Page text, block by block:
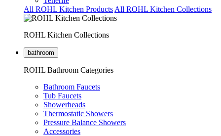
All ROHL Kitchen Products All ROHL Kitchen Collections
ROHL Kitchen Collections
bathroom
ROHL Bathroom Categories
Bathroom Faucets
Tub Faucets
Showerheads
Thermostatic Showers
Pressure Balance Showers
Accessories